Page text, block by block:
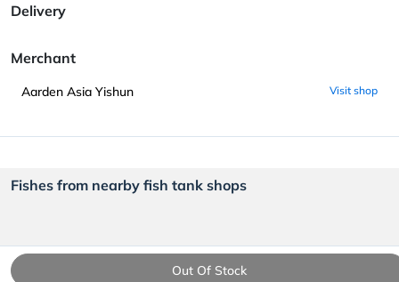
Out Of Stock
Delivery
Merchant
Aarden Asia Yishun Visit shop
Fishes from nearby fish tank shops